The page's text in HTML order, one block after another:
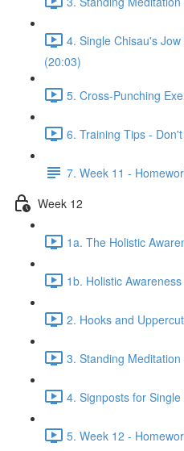
4. Single Chisau's
(20:03)
5. Cross-Punching
6. Training Tips -
7. Week 11 -
Week 12
1a. The Holistic
1b. Holistic
2. Hooks and
3. Standing
4. Signposts for
5. Week 12 -